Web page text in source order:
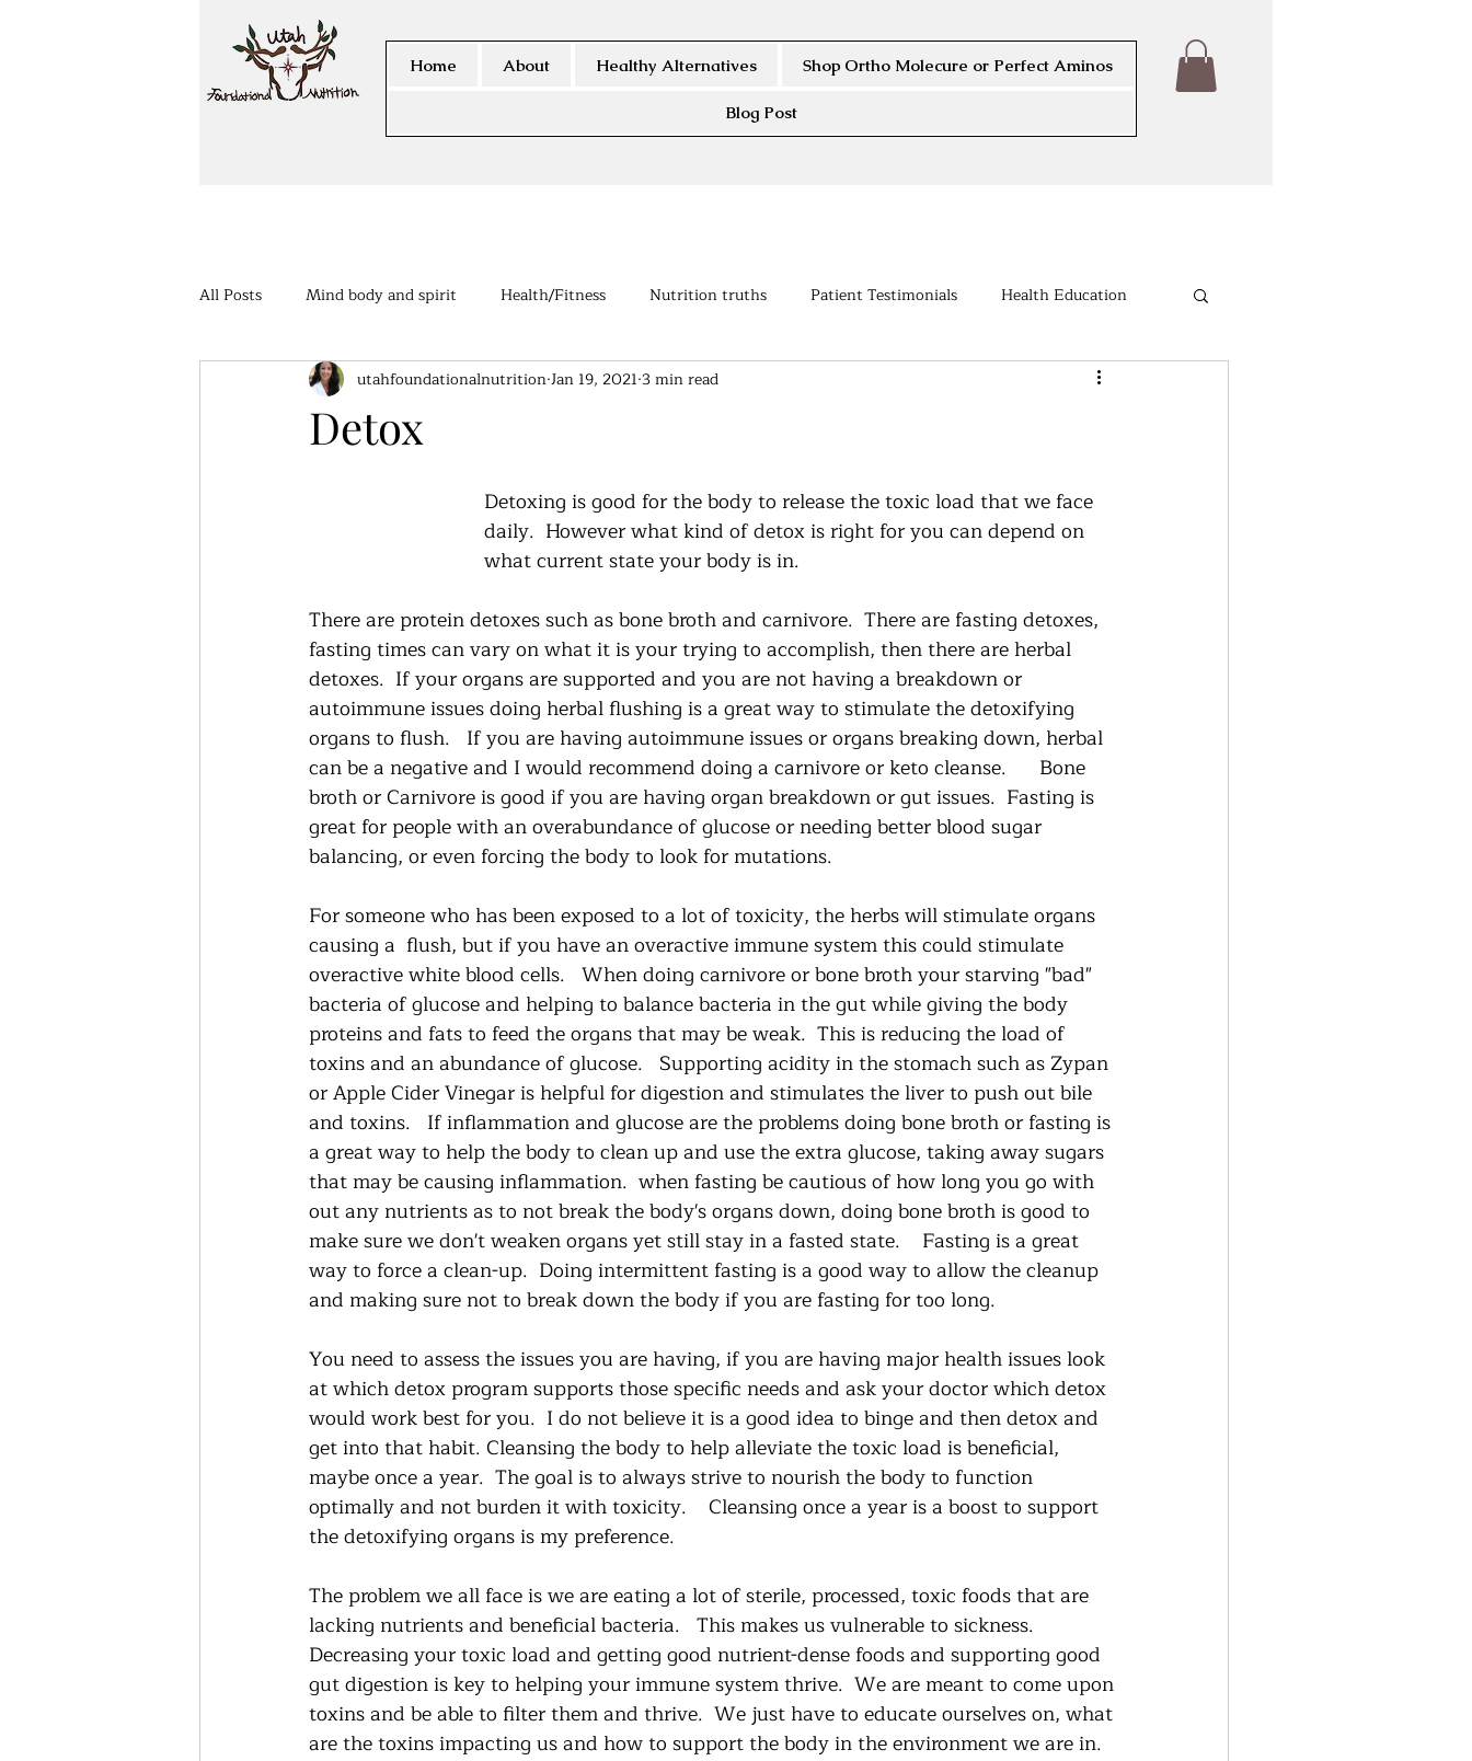
Home About Healthy Alternatives Shop Ortho Molecure or Perfect Aminos
Blog Post
All Posts Mind body and spirit Health/Fitness Nutrition truths Patient Testimonials Health Education
Members Area
Detox
utahfoundationalnutritionJan 19, 2021 3 min read
Detoxing is good for the body to release the toxic load that we face
daily.  However what kind of detox is right for you can depend on
what current state your body is in.
There are protein detoxes such as bone broth and carnivore.  There are fasting detoxes,
fasting times can vary on what it is your trying to accomplish, then there are herbal
detoxes.  If your organs are supported and you are not having a breakdown or
autoimmune issues doing herbal flushing is a great way to stimulate the detoxifying
organs to flush.   If you are having autoimmune issues or organs breaking down, herbal
can be a negative and I would recommend doing a carnivore or keto cleanse.      Bone
broth or Carnivore is good if you are having organ breakdown or gut issues.  Fasting is
great for people with an overabundance of glucose or needing better blood sugar
balancing, or even forcing the body to look for mutations.
For someone who has been exposed to a lot of toxicity, the herbs will stimulate organs
causing a  flush, but if you have an overactive immune system this could stimulate
overactive white blood cells.   When doing carnivore or bone broth your starving "bad"
bacteria of glucose and helping to balance bacteria in the gut while giving the body
proteins and fats to feed the organs that may be weak.  This is reducing the load of
toxins and an abundance of glucose.   Supporting acidity in the stomach such as Zypan
or Apple Cider Vinegar is helpful for digestion and stimulates the liver to push out bile
and toxins.   If inflammation and glucose are the problems doing bone broth or fasting is
a great way to help the body to clean up and use the extra glucose, taking away sugars
that may be causing inflammation.  when fasting be cautious of how long you go with
out any nutrients as to not break the body's organs down, doing bone broth is good to
make sure we don't weaken organs yet still stay in a fasted state.    Fasting is a great
way to force a clean-up.  Doing intermittent fasting is a good way to allow the cleanup
and making sure not to break down the body if you are fasting for too long.
You need to assess the issues you are having, if you are having major health issues look
at which detox program supports those specific needs and ask your doctor which detox
would work best for you.  I do not believe it is a good idea to binge and then detox and
get into that habit. Cleansing the body to help alleviate the toxic load is beneficial,
maybe once a year.  The goal is to always strive to nourish the body to function
optimally and not burden it with toxicity.    Cleansing once a year is a boost to support
the detoxifying organs is my preference.
The problem we all face is we are eating a lot of sterile, processed, toxic foods that are
lacking nutrients and beneficial bacteria.   This makes us vulnerable to sickness.
Decreasing your toxic load and getting good nutrient-dense foods and supporting good
gut digestion is key to helping your immune system thrive.  We are meant to come upon
toxins and be able to filter them and thrive.  We just have to educate ourselves on, what
are the toxins impacting us and how to support the body in the environment we are in.